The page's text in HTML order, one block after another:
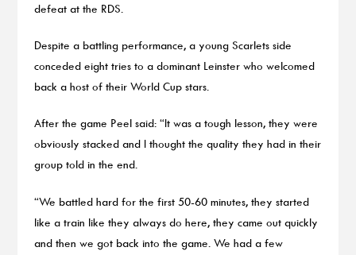
defeat at the RDS.
Despite a battling performance, a young Scarlets side
conceded eight tries to a dominant Leinster who welcomed
back a host of their World Cup stars.
After the game Peel said: “It was a tough lesson, they were
obviously stacked and I thought the quality they had in their
group told in the end.
“We battled hard for the first 50-60 minutes, they started
like a train like they always do here, they came out quickly
and then we got back into the game. We had a few